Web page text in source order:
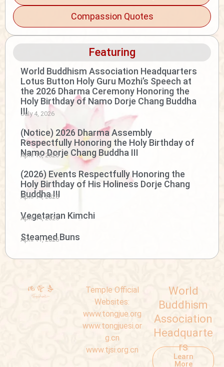
Compassion Quotes
Featuring
World Buddhism Association Headquarters
Lotus Button Holy Guru Mozhi’s Speech at
the 2026 Dharma Ceremony Honoring the
Holy Birthday of Namo Dorje Chang Buddha
III
July 4, 2026
(Notice) 2026 Dharma Assembly
Respectfully Honoring the Holy Birthday of
Namo Dorje Chang Buddha III
April 15, 2026
(2026) Events Respectfully Honoring the
Holy Birthday of His Holiness Dorje Chang
Buddha III
April 14, 2026
Vegetarian Kimchi
April 14, 2026
Steamed Buns
April 11, 2026
Temple Official
Websites:
www.tongjue.org
www.tongjuesi.or
g.cn
www.tjsi.org.cn
World
Buddhism
Association
Headquarte
rs
Learn
More